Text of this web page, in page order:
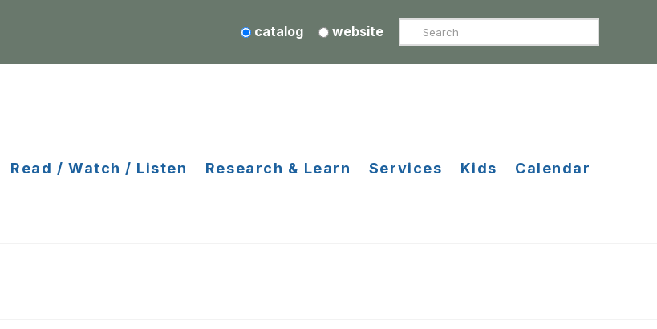
catalog website Search
Read / Watch / Listen Research & Learn Services Kids Calendar